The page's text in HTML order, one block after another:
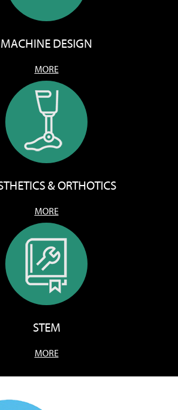
MACHINE DESIGN
MORE
& ORTHOTICS
MORE
STEM
MORE